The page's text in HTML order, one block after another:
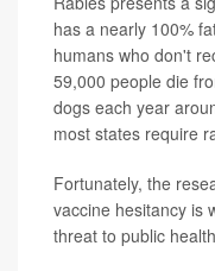
has a nearly 100%
humans who don't
59,000 people die
dogs each year
most states require
Fortunately, the
vaccine hesitancy is
threat to public